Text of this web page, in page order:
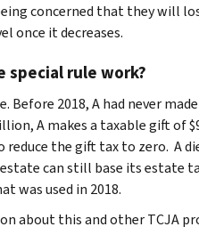
concerned that they will
once it decreases.
special rule work?
Before 2018, A had never
A makes a taxable gift of
reduce the gift tax to zero. A
estate can still base its estate
was used in 2018.
about this and other TCJA